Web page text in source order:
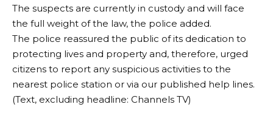
The suspects are currently in custody and will face
the full weight of the law, the police added.
The police reassured the public of its dedication to
protecting lives and property and, therefore, urged
citizens to report any suspicious activities to the
nearest police station or via our published help lines.
(Text, excluding headline: Channels TV)